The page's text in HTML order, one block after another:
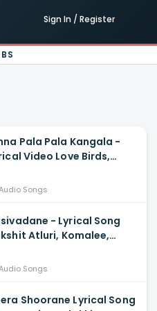
Sign In / Register
Pala Pala Kangala -
Video Love Birds,
Arjun Janya
Songs
- Lyrical Song
Atluri, Komalee,
Vasudevan
Songs
Shoorane Lyrical Song